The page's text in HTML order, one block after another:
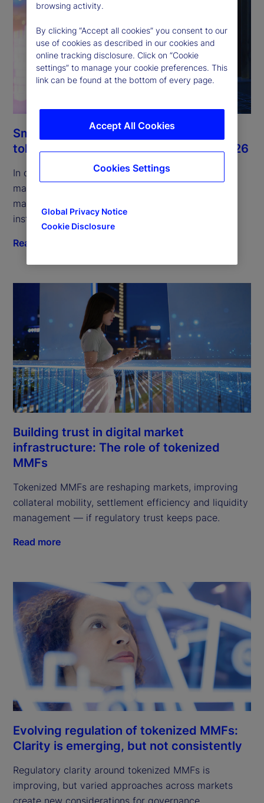
Smart money and the rise of the
tokenized MMFs: Digital Digest July 2026
In our July edition, we examine tokenized money
market funds, their role in collateral and liquidity
management, and infrastructure shifts driving
institutional adoption.
Read more
Building trust in digital market
infrastructure: The role of tokenized
MMFs
Tokenized MMFs are reshaping markets, improving
collateral mobility, settlement efficiency and liquidity
management — if regulatory trust keeps pace.
Read more
Evolving regulation of tokenized MMFs:
Clarity is emerging, but not consistently
Regulatory clarity around tokenized MMFs is
improving, but varied approaches across markets
browsing activity.
By clicking “Accept all cookies” you consent to our
use of cookies as described in our cookies and
online tracking disclosure. Click on “Cookie
settings” to manage your cookie preferences. This
link can be found at the bottom of every page.
Global Privacy Notice
Cookie Disclosure
Accept All Cookies
Cookies Settings